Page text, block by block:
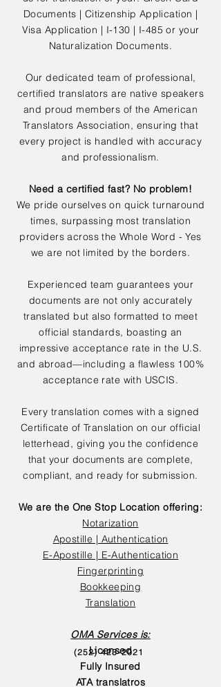
Documents | Citizenship Application |
Visa Application | I-130 | I-485 or your
Naturalization Documents.
Our dedicated team of professional,
certified translators are native speakers
and proud members of the American
Translators Association, ensuring that
every project is handled with accuracy
and professionalism.
Need a certified fast? No problem!
We pride ourselves on quick turnaround
times, surpassing most translation
providers across the Whole Word - Yes
we are not limited by the borders.
Experienced team guarantees your
documents are not only accurately
translated but also formatted to meet
official standards, boasting an
impressive acceptance rate in the U.S.
and abroad—including a flawless 100%
acceptance rate with USCIS.
Every translation comes with a signed
Certificate of Translation on our official
letterhead, giving you the confidence
that your documents are complete,
compliant, and ready for submission.
We are the One Stop Location offering:
Notarization
Apostille | Authentication
E-Apostille | E-Authentication
Fingerprinting
Bookkeeping
Translation
OMA Services is:
Licensed
Fully Insured
ATA translatros
(252) 423-2021